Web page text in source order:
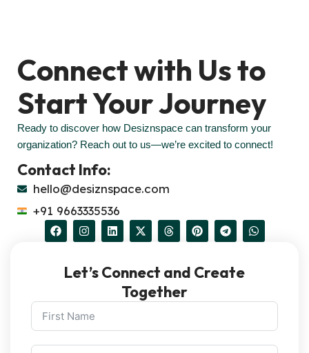
Connect with Us to
Start Your Journey
Ready to discover how Desiznspace can transform your
organization? Reach out to us—we’re excited to connect!
Contact Info:
hello@desiznspace.com
+91 9663335536
Let’s Connect and Create
Together